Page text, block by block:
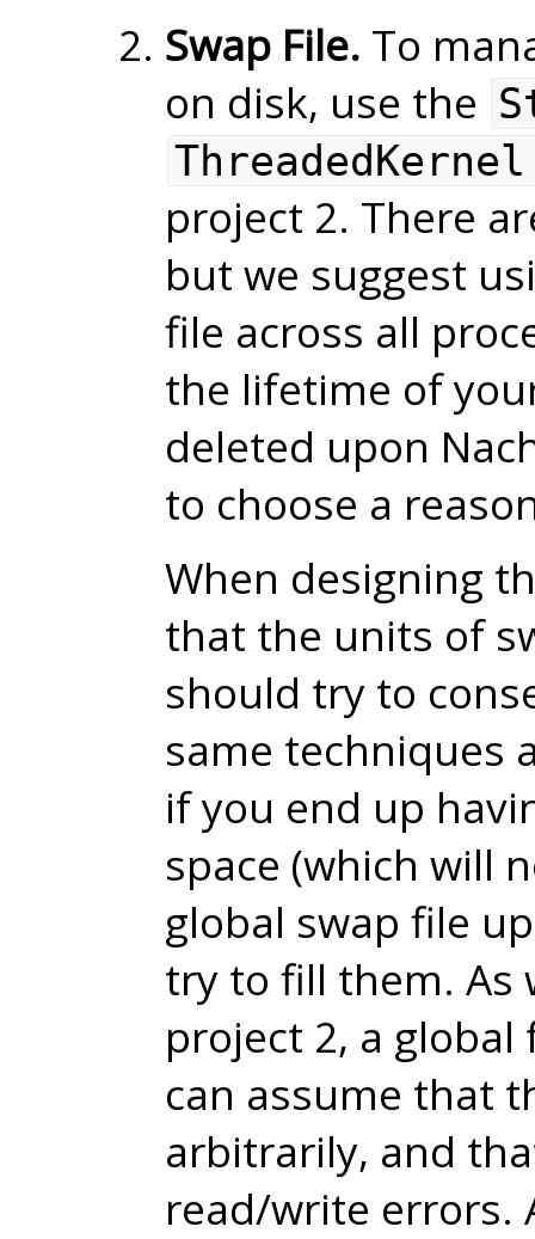
Swap File. To
on disk, use the
project 2. There
but we suggest
file across all
the lifetime of
deleted upon
to choose a
When designing
that the units of
should try to
same techniques
if you end up
space (which will
global swap file
try to fill them. As
project 2, a
can assume that
arbitrarily, and
read/write errors.